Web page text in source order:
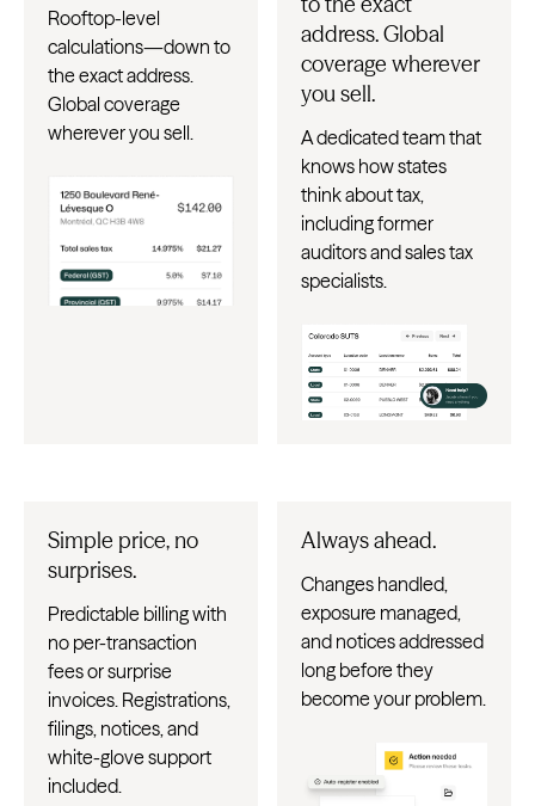
Rooftop-level
calculations—down to
the exact address.
Global coverage
wherever you sell.
address. Global
coverage wherever
you sell.
A dedicated team that
knows how states
think about tax,
including former
auditors and sales tax
specialists.
Simple price, no
surprises.
Predictable billing with
no per-transaction
fees or surprise
invoices. Registrations,
filings, notices, and
white-glove support
included.
Always ahead.
Changes handled,
exposure managed,
and notices addressed
long before they
become your problem.